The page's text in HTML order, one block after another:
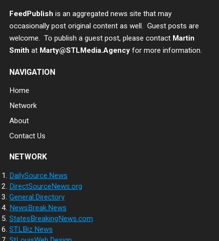
FeedPublish is an aggregated news site that may
occasionally post original content as well. Guest posts are
welcome. To publish a guest post, please contact Martin
Smith at Marty@STLMedia.Agency for more information.
NAVIGATION
Home
Network
About
Contact Us
NETWORK
DailySource.News
DirectSourceNews.org
General.Directory
NewsBreak.News
StatesBreakingNews.com
STLBiz.News